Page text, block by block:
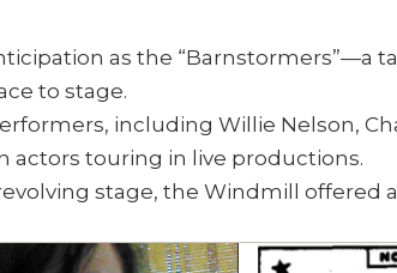
as the “Barnstormers”—a
to stage.
including Willie Nelson,
actors touring in live productions.
stage, the Windmill offered